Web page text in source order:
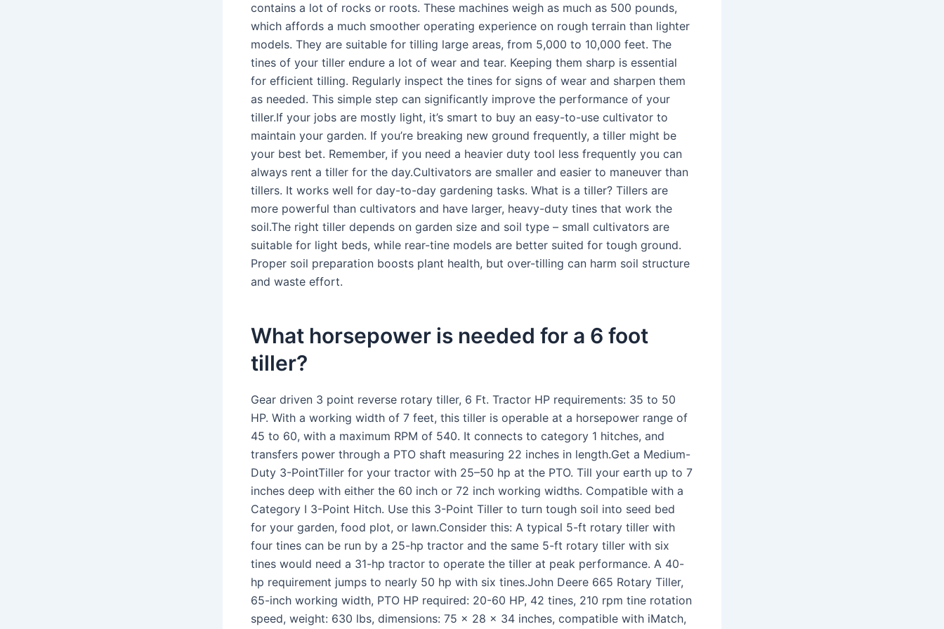
contains a lot of rocks or roots. These machines weigh as much as 500 pounds,
which affords a much smoother operating experience on rough terrain than lighter
models. They are suitable for tilling large areas, from 5,000 to 10,000 feet. The
tines of your tiller endure a lot of wear and tear. Keeping them sharp is essential
for efficient tilling. Regularly inspect the tines for signs of wear and sharpen them
as needed. This simple step can significantly improve the performance of your
tiller.If your jobs are mostly light, it’s smart to buy an easy-to-use cultivator to
maintain your garden. If you’re breaking new ground frequently, a tiller might be
your best bet. Remember, if you need a heavier duty tool less frequently you can
always rent a tiller for the day.Cultivators are smaller and easier to maneuver than
tillers. It works well for day-to-day gardening tasks. What is a tiller? Tillers are
more powerful than cultivators and have larger, heavy-duty tines that work the
soil.The right tiller depends on garden size and soil type – small cultivators are
suitable for light beds, while rear-tine models are better suited for tough ground.
Proper soil preparation boosts plant health, but over-tilling can harm soil structure
and waste effort.
What horsepower is needed for a 6 foot
tiller?
Gear driven 3 point reverse rotary tiller, 6 Ft. Tractor HP requirements: 35 to 50
HP. With a working width of 7 feet, this tiller is operable at a horsepower range of
45 to 60, with a maximum RPM of 540. It connects to category 1 hitches, and
transfers power through a PTO shaft measuring 22 inches in length.Get a Medium-
Duty 3-PointTiller for your tractor with 25–50 hp at the PTO. Till your earth up to 7
inches deep with either the 60 inch or 72 inch working widths. Compatible with a
Category I 3-Point Hitch. Use this 3-Point Tiller to turn tough soil into seed bed
for your garden, food plot, or lawn.Consider this: A typical 5-ft rotary tiller with
four tines can be run by a 25-hp tractor and the same 5-ft rotary tiller with six
tines would need a 31-hp tractor to operate the tiller at peak performance. A 40-
hp requirement jumps to nearly 50 hp with six tines.John Deere 665 Rotary Tiller,
65-inch working width, PTO HP required: 20-60 HP, 42 tines, 210 rpm tine rotation
speed, weight: 630 lbs, dimensions: 75 x 28 x 34 inches, compatible with iMatch,